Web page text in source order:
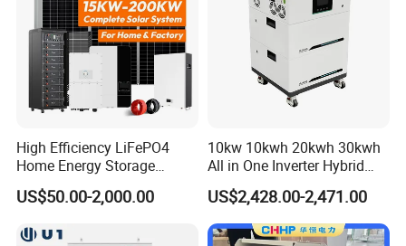
High Efficiency LiFePO4
Home Energy Storage
System for off-Grid Solar
Solutions
US$50.00-2,000.00
10kw 10kwh 20kwh 30kwh
All in One Inverter Hybrid
Solar Energy System
US$2,428.00-2,471.00